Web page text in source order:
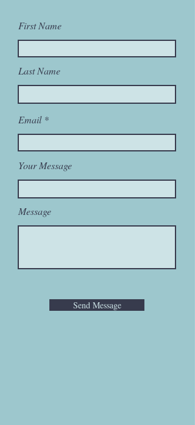
First Name
Last Name
Email
Your Message
Message
Send Message